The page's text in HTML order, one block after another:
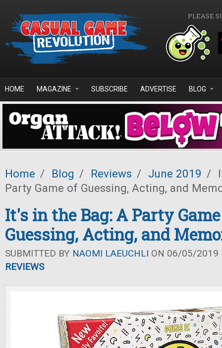
PLEASE
HOME MAGAZINE SUBSCRIBE ADVERTISE BLOG
Home / Blog / Reviews / June 2019 /
Party Game of Guessing, Acting, and
It's in the Bag: A Party
Guessing, Acting, and
SUBMITTED BY NAOMI LAEUCHLI ON 06/05/2019
REVIEWS